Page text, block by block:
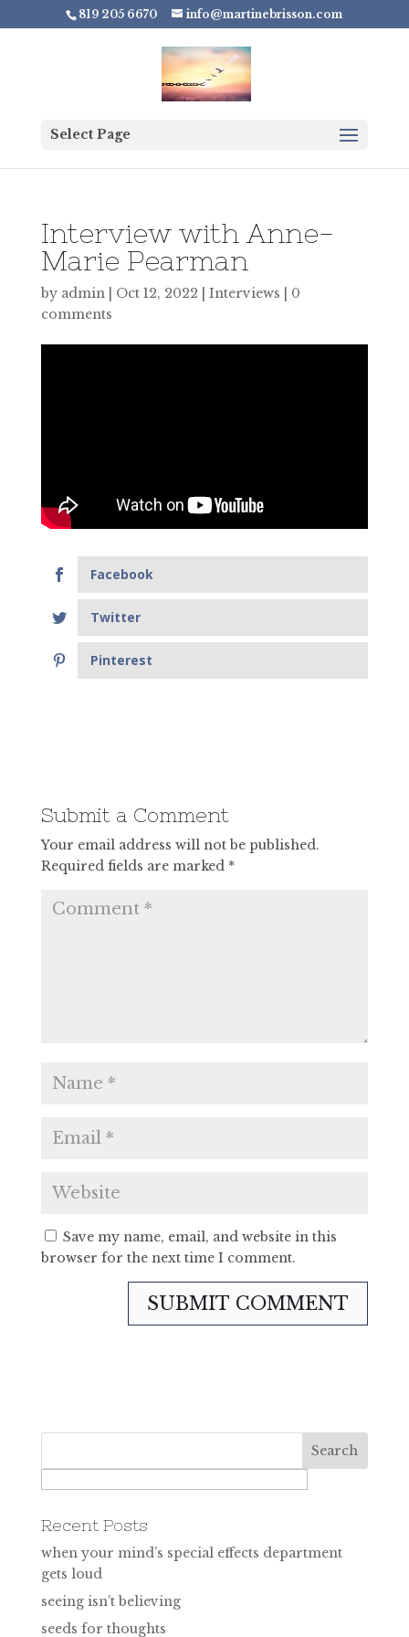
819 205 6670 info@martinebrisson.com
Select Page
Interview with Anne-
Marie Pearman
by admin| Oct 12, 2022 Interviews
0
comments
Facebook
Twitter
Pinterest
Submit a Comment
Your email address will not be published.
Required fields are marked *
Save my name, email, and website in this
browser for the next time I comment.
Recent Posts
when your mind’s special effects department
gets loud
seeing isn’t believing
seeds for thoughts